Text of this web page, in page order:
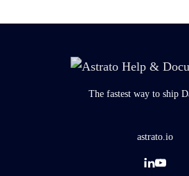
The fastest way to ship
astrato.io